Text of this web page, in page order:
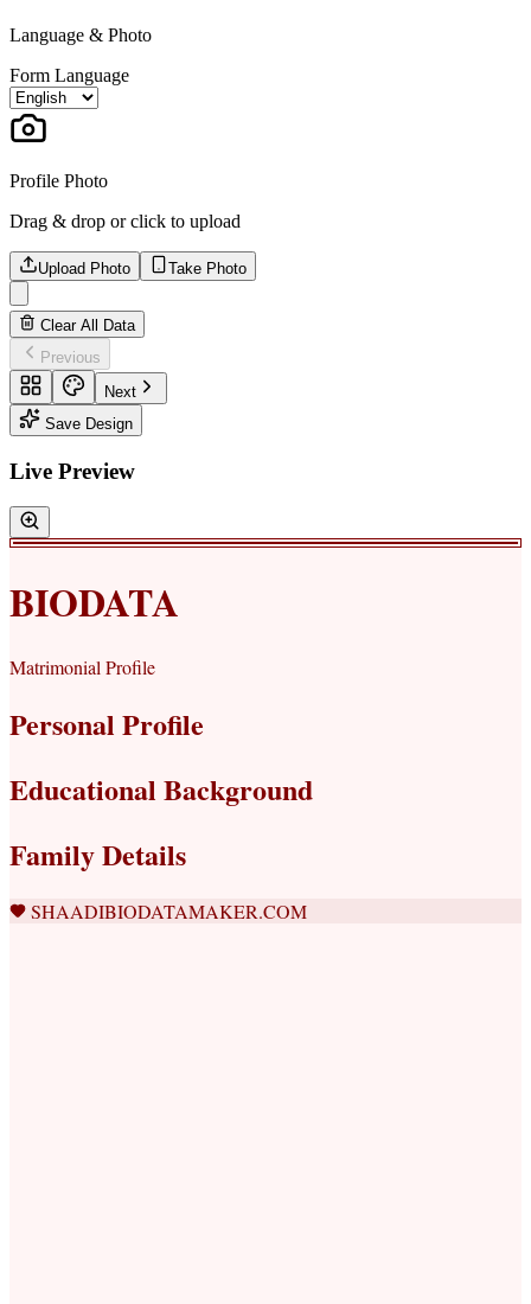
Language & Photo
Form Language
Profile Photo
Drag & drop or click to upload
Upload Photo Take Photo
Clear All Data
Previous
Next
Save Design
Live Preview
BIODATA
Matrimonial Profile
Personal Profile
Educational Background
Family Details
SHAADIBIODATAMAKER.COM